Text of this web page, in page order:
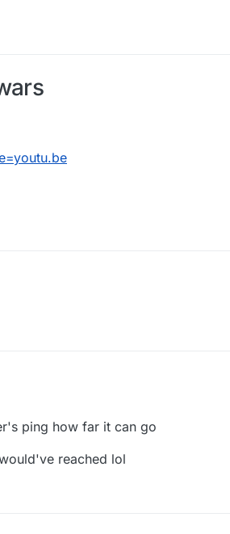
ping how far it can go
reached lol